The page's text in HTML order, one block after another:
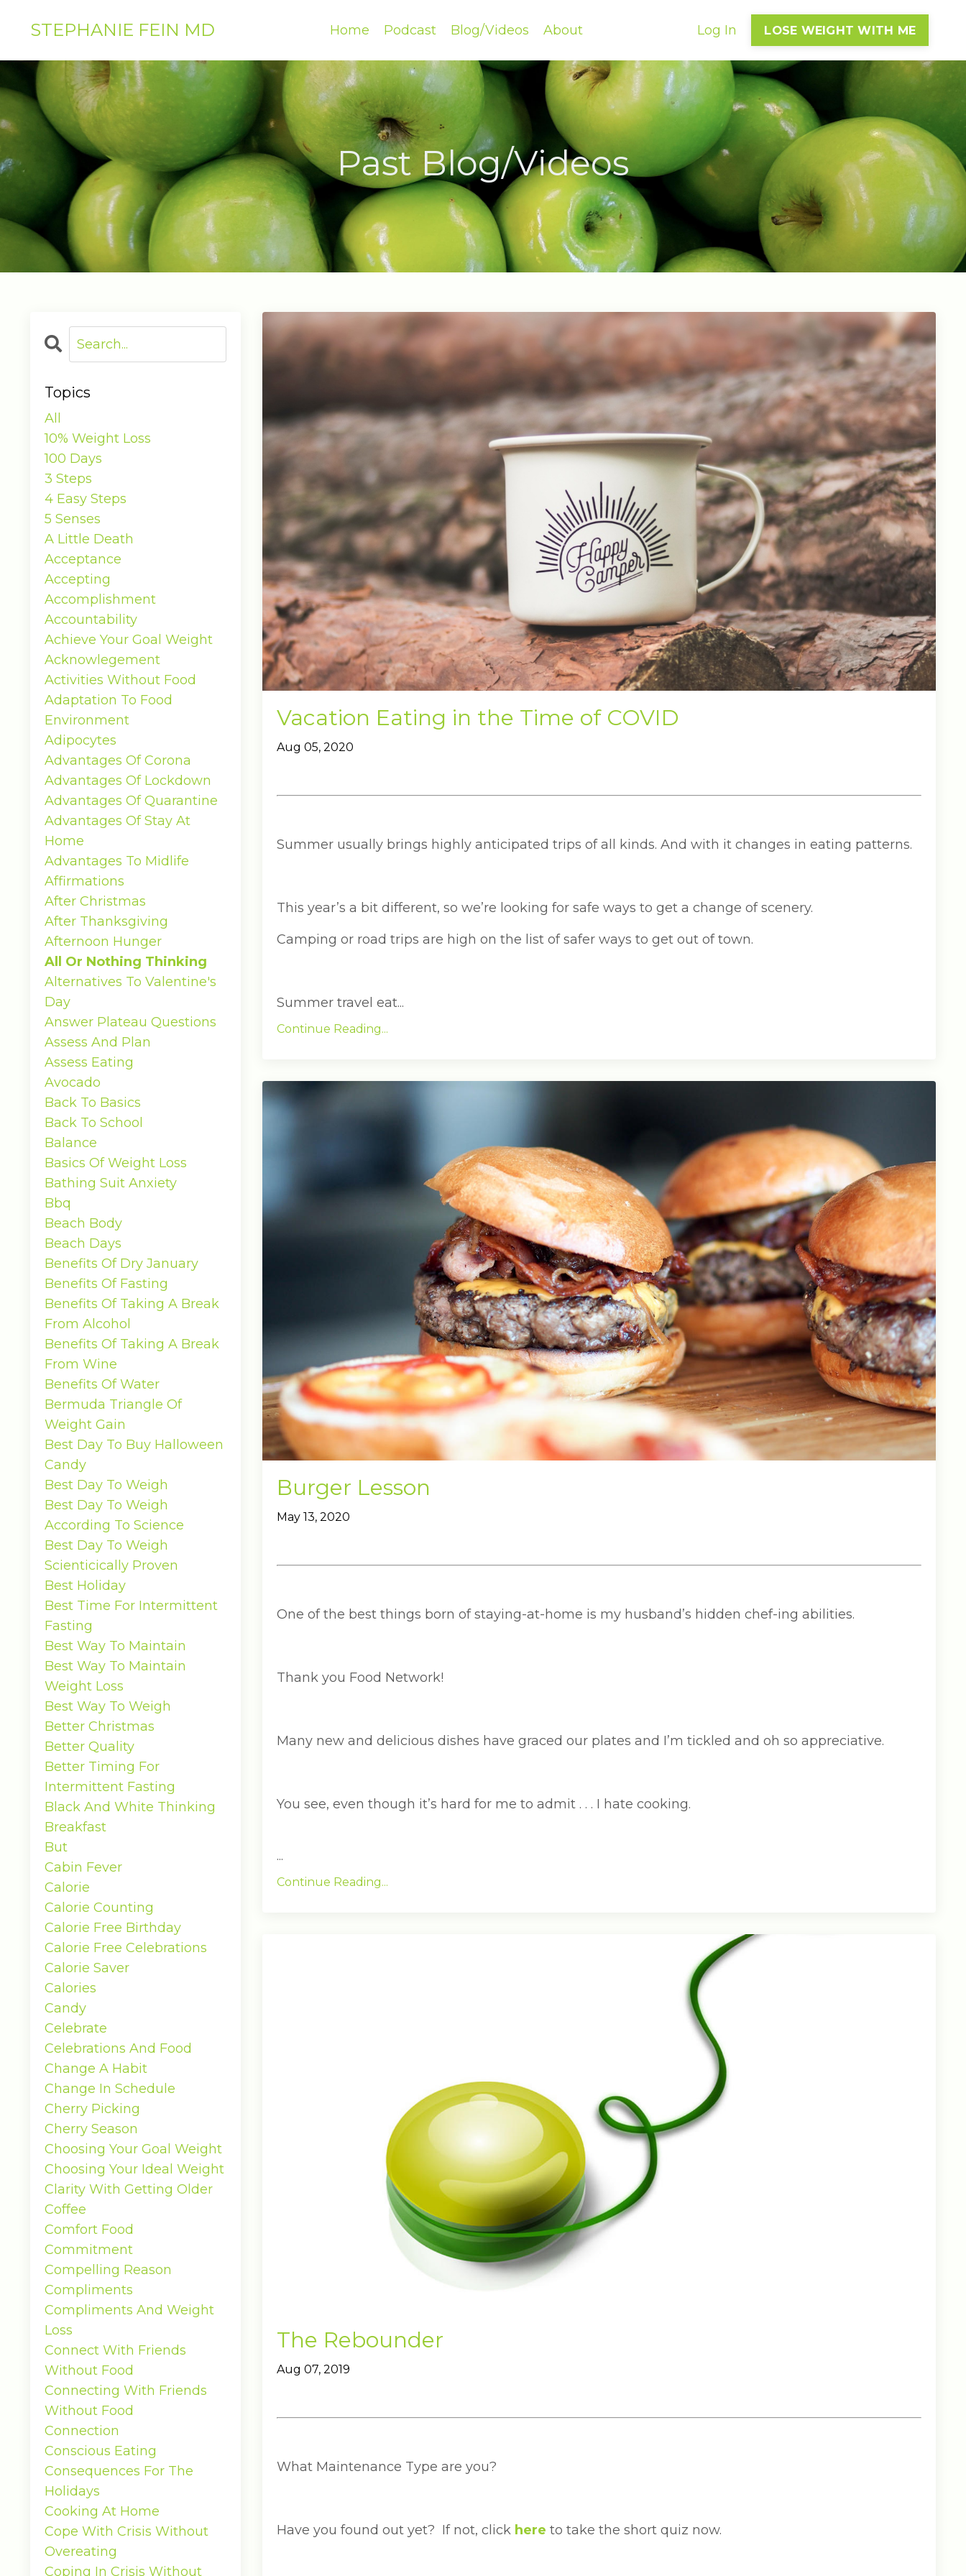
STEPHANIE FEIN MD Home Podcast Blog/Videos About Log In LOSE WEIGHT WITH ME
Past Blog/Videos
Vacation Eating in the Time of COVID
Aug 05, 2020
Summer usually brings highly anticipated trips of all kinds. And with it changes in eating patterns.
This year’s a bit different, so we’re looking for safe ways to get a change of scenery.
Camping or road trips are high on the list of safer ways to get out of town.
Summer travel eat...
Continue Reading...
Burger Lesson
May 13, 2020
One of the best things born of staying-at-home is my husband’s hidden chef-ing abilities.
Thank you Food Network!
Many new and delicious dishes have graced our plates and I’m tickled and oh so appreciative.
You see, even though it’s hard for me to admit . . . I hate cooking.
...
Continue Reading...
The Rebounder
Aug 07, 2019
What Maintenance Type are you?
Have you found out yet? If not, click here to take the short quiz now.
Topics
All
10% Weight Loss
100 Days
3 Steps
4 Easy Steps
5 Senses
A Little Death
Acceptance
Accepting
Accomplishment
Accountability
Achieve Your Goal Weight
Acknowlegement
Activities Without Food
Adaptation To Food
Environment
Adipocytes
Advantages Of Corona
Advantages Of Lockdown
Advantages Of Quarantine
Advantages Of Stay At
Home
Advantages To Midlife
Affirmations
After Christmas
After Thanksgiving
Afternoon Hunger
All Or Nothing Thinking
Alternatives To Valentine's
Day
Answer Plateau Questions
Assess And Plan
Assess Eating
Avocado
Back To Basics
Back To School
Balance
Basics Of Weight Loss
Bathing Suit Anxiety
Bbq
Beach Body
Beach Days
Benefits Of Dry January
Benefits Of Fasting
Benefits Of Taking A Break
From Alcohol
Benefits Of Taking A Break
From Wine
Benefits Of Water
Bermuda Triangle Of
Weight Gain
Best Day To Buy Halloween
Candy
Best Day To Weigh
Best Day To Weigh
According To Science
Best Day To Weigh
Scienticically Proven
Best Holiday
Best Time For Intermittent
Fasting
Best Way To Maintain
Best Way To Maintain
Weight Loss
Best Way To Weigh
Better Christmas
Better Quality
Better Timing For
Intermittent Fasting
Black And White Thinking
Breakfast
But
Cabin Fever
Calorie
Calorie Counting
Calorie Free Birthday
Calorie Free Celebrations
Calorie Saver
Calories
Candy
Celebrate
Celebrations And Food
Change A Habit
Change In Schedule
Cherry Picking
Cherry Season
Choosing Your Goal Weight
Choosing Your Ideal Weight
Clarity With Getting Older
Coffee
Comfort Food
Commitment
Compelling Reason
Compliments
Compliments And Weight
Loss
Connect With Friends
Without Food
Connecting With Friends
Without Food
Connection
Conscious Eating
Consequences For The
Holidays
Cooking At Home
Cope With Crisis Without
Overeating
Coping In Crisis Without